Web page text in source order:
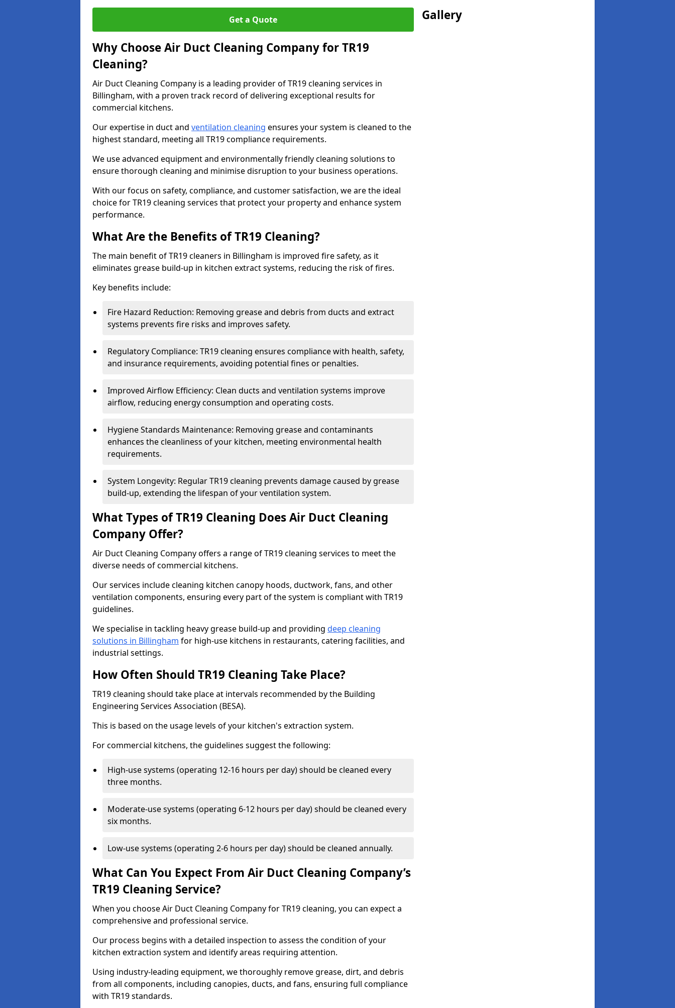
Get a Quote
Why Choose Air Duct Cleaning Company for TR19
Cleaning?
Air Duct Cleaning Company is a leading provider of TR19 cleaning services in
Billingham, with a proven track record of delivering exceptional results for
commercial kitchens.
Our expertise in duct and ventilation cleaning ensures your system is cleaned to the
highest standard, meeting all TR19 compliance requirements.
We use advanced equipment and environmentally friendly cleaning solutions to
ensure thorough cleaning and minimise disruption to your business operations.
With our focus on safety, compliance, and customer satisfaction, we are the ideal
choice for TR19 cleaning services that protect your property and enhance system
performance.
What Are the Benefits of TR19 Cleaning?
The main benefit of TR19 cleaners in Billingham is improved fire safety, as it
eliminates grease build-up in kitchen extract systems, reducing the risk of fires.
Key benefits include:
Fire Hazard Reduction: Removing grease and debris from ducts and extract
systems prevents fire risks and improves safety.
Regulatory Compliance: TR19 cleaning ensures compliance with health, safety,
and insurance requirements, avoiding potential fines or penalties.
Improved Airflow Efficiency: Clean ducts and ventilation systems improve
airflow, reducing energy consumption and operating costs.
Hygiene Standards Maintenance: Removing grease and contaminants
enhances the cleanliness of your kitchen, meeting environmental health
requirements.
System Longevity: Regular TR19 cleaning prevents damage caused by grease
build-up, extending the lifespan of your ventilation system.
What Types of TR19 Cleaning Does Air Duct Cleaning
Company Offer?
Air Duct Cleaning Company offers a range of TR19 cleaning services to meet the
diverse needs of commercial kitchens.
Our services include cleaning kitchen canopy hoods, ductwork, fans, and other
ventilation components, ensuring every part of the system is compliant with TR19
guidelines.
We specialise in tackling heavy grease build-up and providing deep cleaning
solutions in Billingham for high-use kitchens in restaurants, catering facilities, and
industrial settings.
How Often Should TR19 Cleaning Take Place?
TR19 cleaning should take place at intervals recommended by the Building
Engineering Services Association (BESA).
This is based on the usage levels of your kitchen's extraction system.
For commercial kitchens, the guidelines suggest the following:
High-use systems (operating 12-16 hours per day) should be cleaned every
three months.
Moderate-use systems (operating 6-12 hours per day) should be cleaned every
six months.
Low-use systems (operating 2-6 hours per day) should be cleaned annually.
What Can You Expect From Air Duct Cleaning Company’s
TR19 Cleaning Service?
When you choose Air Duct Cleaning Company for TR19 cleaning, you can expect a
comprehensive and professional service.
Our process begins with a detailed inspection to assess the condition of your
kitchen extraction system and identify areas requiring attention.
Using industry-leading equipment, we thoroughly remove grease, dirt, and debris
from all components, including canopies, ducts, and fans, ensuring full compliance
with TR19 standards.
Gallery